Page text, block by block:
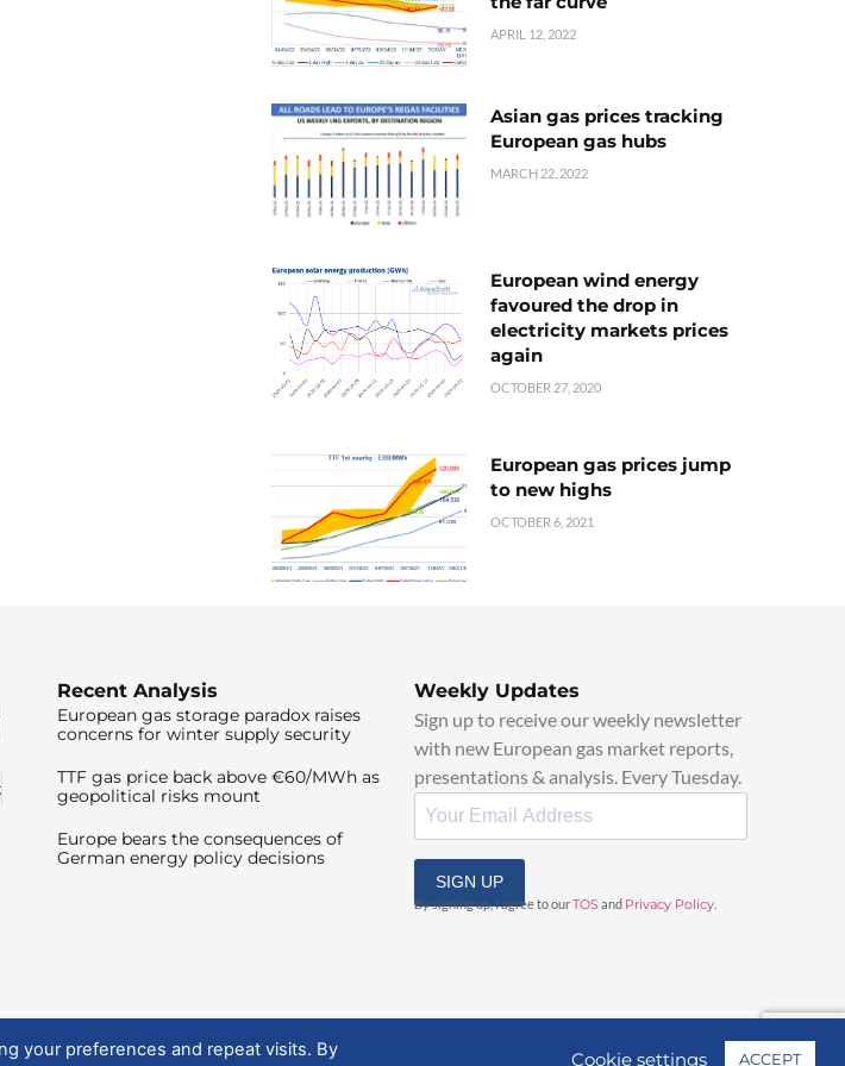
APRIL 12, 2022
Asian gas prices tracking
European gas hubs
MARCH 22, 2022
European wind energy
favoured the drop in
electricity markets prices
again
OCTOBER 27, 2020
European gas prices jump
to new highs
OCTOBER 6, 2021
Recent Analysis
European gas storage paradox raises
concerns for winter supply security
TTF gas price back above €60/MWh as
geopolitical risks mount
Europe bears the consequences of
German energy policy decisions
Weekly Updates
Sign up to receive our weekly newsletter
with new European gas market reports,
presentations & analysis. Every Tuesday.
SIGN UP
By signing up, I agree to ourTOSand Privacy Policy
your preferences and repeat visits. By
Cookie settings ACCEPT